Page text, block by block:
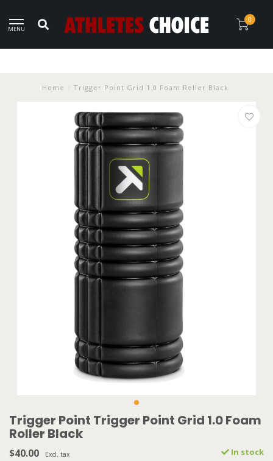
MENU
0
Home Trigger Point Grid 1.0 Foam Roller Black
Trigger Point Trigger Point Grid 1.0 Foam
Roller Black
$40.00 Excl. tax In stock